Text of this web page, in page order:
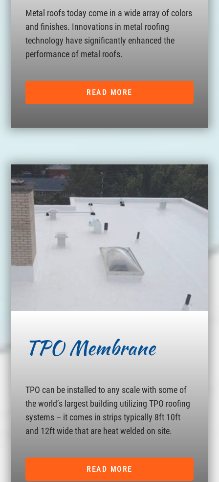
Metal roofs today come in a wide array of colors
and finishes. Innovations in metal roofing
technology have significantly enhanced the
performance of metal roofs.
READ MORE
TPO Membrane
TPO can be installed to any scale with some of
the world’s largest building utilizing TPO roofing
systems – it comes in strips typically 8ft 10ft
and 12ft wide that are heat welded on site.
READ MORE